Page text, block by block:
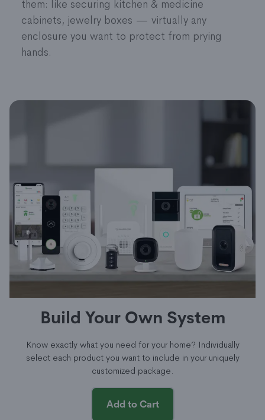
battery status right through the app. It doesn’t
get much easier than that.
them: like securing kitchen & medicine
cabinets, jewelry boxes — virtually any
enclosure you want to protect from prying
hands.
Build Your Own System
Know exactly what you need for your home? Individually
select each product you want to include in your uniquely
customized package.
Add to Cart